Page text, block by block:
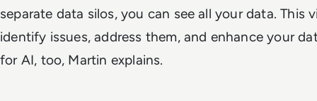
separate data silos, you can see all your data. This
identify issues, address them, and enhance your
for AI, too, Martin explains.